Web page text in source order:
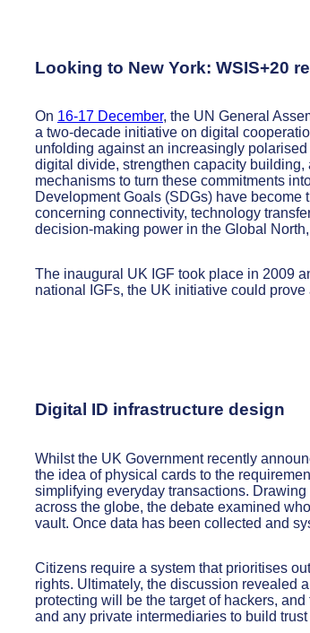
Looking to New York: WSIS+20
On 16-17 December, the UN General
a two-decade initiative on digital
unfolding against an increasingly
digital divide, strengthen capacity
mechanisms to turn these commitments
Development Goals (SDGs) have
concerning connectivity, technology
decision-making power in the Global
The inaugural UK IGF took place in 2009
national IGFs, the UK initiative could
Digital ID infrastructure design
Whilst the UK Government recently
the idea of physical cards to the
simplifying everyday transactions.
across the globe, the debate examined
vault. Once data has been collected and
Citizens require a system that prioritises
rights. Ultimately, the discussion revealed
protecting will be the target of hackers,
and any private intermediaries to build trust